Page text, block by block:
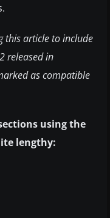
this article to include
released in
as compatible
using the
lengthy: